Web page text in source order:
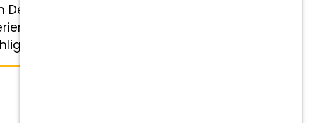
Role: Client Relationship
Schedule: 4 or 5-day
...